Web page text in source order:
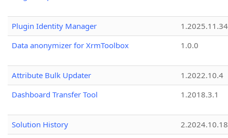
Plugin Identity Manager
Data anonymizer for XrmToolbox
1.0.0
Attribute Bulk Updater
1.2022.10.4
Dashboard Transfer Tool
1.2018.3.1
Solution History
2.2024.10.18